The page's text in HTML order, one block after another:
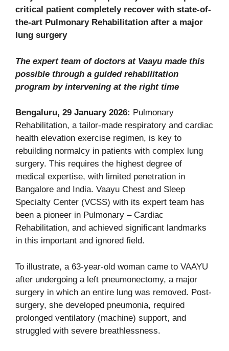
critical patient completely recover with state-of-
the-art Pulmonary Rehabilitation after a major
lung surgery
The expert team of doctors at Vaayu made this
possible through a guided rehabilitation
program by intervening at the right time
Bengaluru, 29 January 2026: Pulmonary
Rehabilitation, a tailor-made respiratory and cardiac
health elevation exercise regimen, is key to
rebuilding normalcy in patients with complex lung
surgery. This requires the highest degree of
medical expertise, with limited penetration in
Bangalore and India. Vaayu Chest and Sleep
Specialty Center (VCSS) with its expert team has
been a pioneer in Pulmonary – Cardiac
Rehabilitation, and achieved significant landmarks
in this important and ignored field.
To illustrate, a 63-year-old woman came to VAAYU
after undergoing a left pneumonectomy, a major
surgery in which an entire lung was removed. Post-
surgery, she developed pneumonia, required
prolonged ventilatory (machine) support, and
struggled with severe breathlessness.